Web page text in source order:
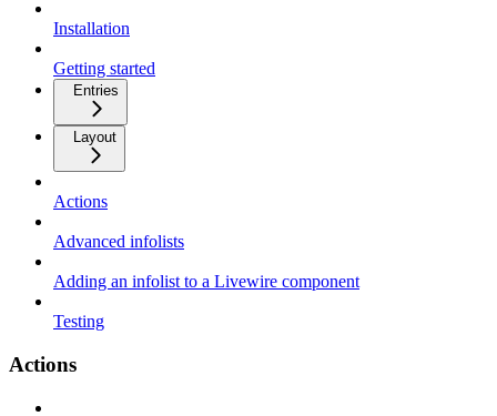
Installation
Getting started
Entries
Layout
Actions
Advanced infolists
Adding an infolist to a Livewire component
Testing
Actions